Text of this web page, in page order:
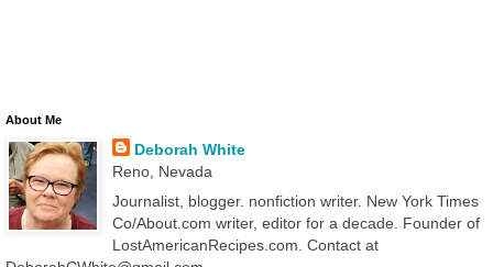
About Me
Deborah White
Reno, Nevada
Journalist, blogger. nonfiction writer. New York Times
Co/About.com writer, editor for a decade. Founder of
LostAmericanRecipes.com. Contact at